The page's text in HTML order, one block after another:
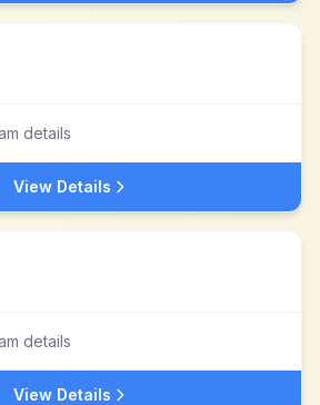
details
View Details
details
View Details